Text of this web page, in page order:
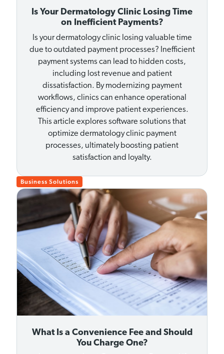
Is Your Dermatology Clinic Losing Time
on Inefficient Payments?
Is your dermatology clinic losing valuable time
due to outdated payment processes? Inefficient
payment systems can lead to hidden costs,
including lost revenue and patient
dissatisfaction. By modernizing payment
workflows, clinics can enhance operational
efficiency and improve patient experiences.
This article explores software solutions that
optimize dermatology clinic payment
processes, ultimately boosting patient
satisfaction and loyalty.
Business Solutions
What Is a Convenience Fee and Should
You Charge One?